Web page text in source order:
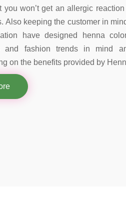
you won’t get an allergic
Also keeping the customer in
have designed henna
and fashion trends in mind
on the benefits provided by